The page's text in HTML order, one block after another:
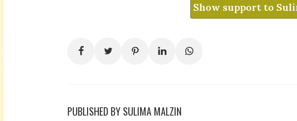
Show support to
PUBLISHED BY SULIMA MALZIN